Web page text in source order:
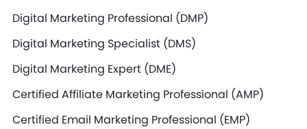
Digital Marketing Professional (DMP)
Digital Marketing Specialist (DMS)
Digital Marketing Expert (DME)
Certified Affiliate Marketing Professional (AMP)
Certified Email Marketing Professional (EMP)